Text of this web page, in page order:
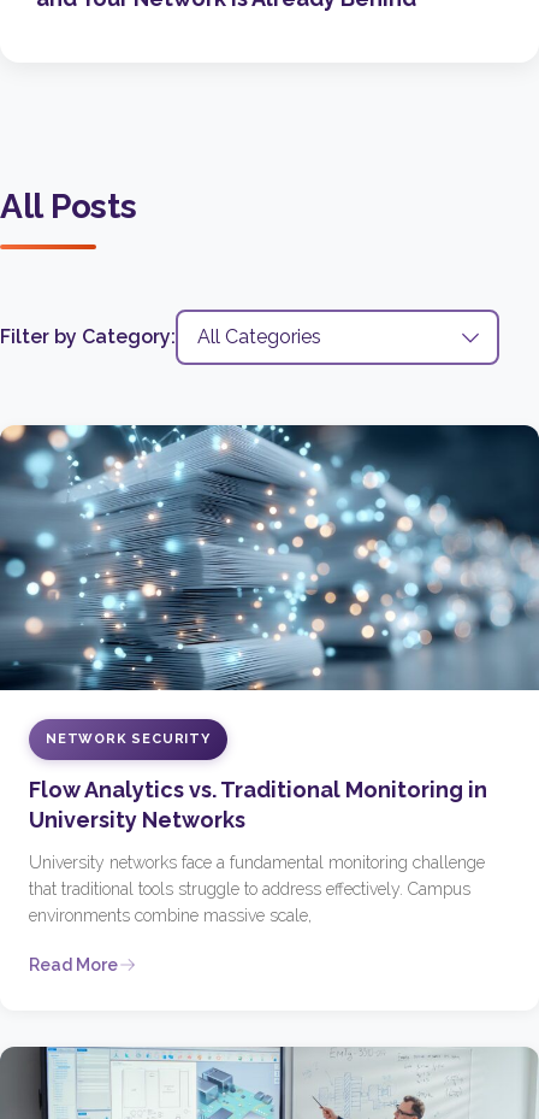
All Posts
Filter by Category:
NETWORK SECURITY
Flow Analytics vs. Traditional Monitoring in
University Networks
University networks face a fundamental monitoring challenge
that traditional tools struggle to address effectively. Campus
environments combine massive scale,
Read More